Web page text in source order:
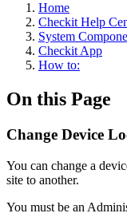
Home
Checkit Help
System
Checkit App
How to:
On this Page
Change Device
You can change a
site to another.
You must be an